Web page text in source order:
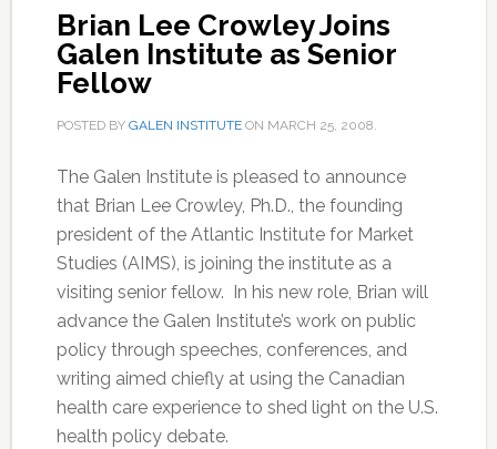
Brian Lee Crowley Joins
Galen Institute as Senior
Fellow
POSTED BY GALEN INSTITUTEON MARCH 25, 2008.
The Galen Institute is pleased to announce
that Brian Lee Crowley, Ph.D., the founding
president of the Atlantic Institute for Market
Studies (AIMS), is joining the institute as a
visiting senior fellow. In his new role, Brian will
advance the Galen Institute’s work on public
policy through speeches, conferences, and
writing aimed chiefly at using the Canadian
health care experience to shed light on the U.S.
health policy debate.